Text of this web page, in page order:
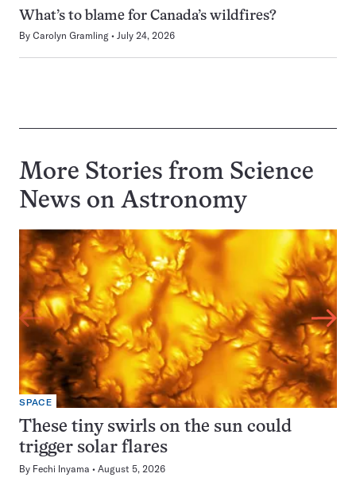
What’s to blame for Canada’s wildfires?
By Carolyn Gramling July 24, 2026
More Stories from Science
News on Astronomy
SPACE
These tiny swirls on the sun could
trigger solar flares
By Fechi Inyama August 5, 2026